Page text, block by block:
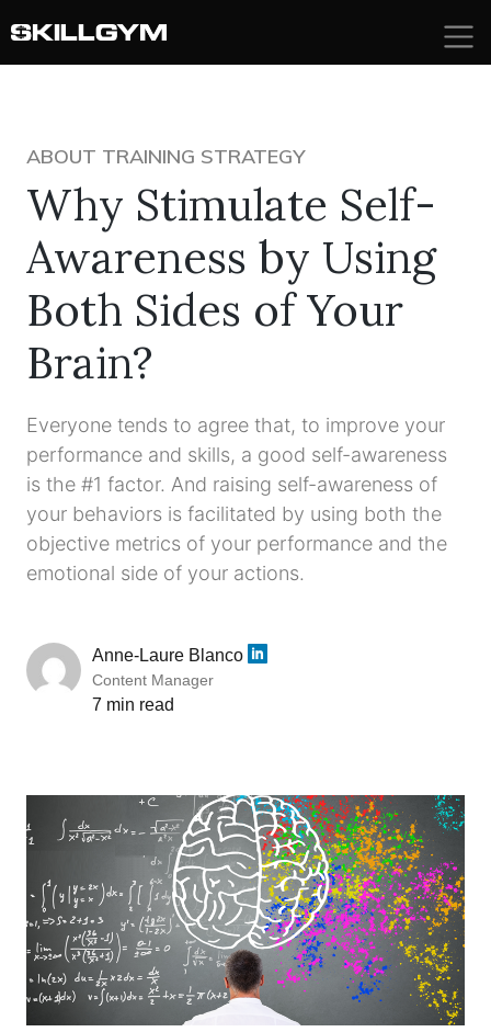
to
ABOUT TRAINING STRATEGY
Why Stimulate Self-
Awareness by Using
Both Sides of Your
Brain?
Everyone tends to agree that, to improve your
performance and skills, a good self-awareness
is the #1 factor. And raising self-awareness of
your behaviors is facilitated by using both the
objective metrics of your performance and the
emotional side of your actions.
Anne-Laure Blanco
Content Manager
7 min read